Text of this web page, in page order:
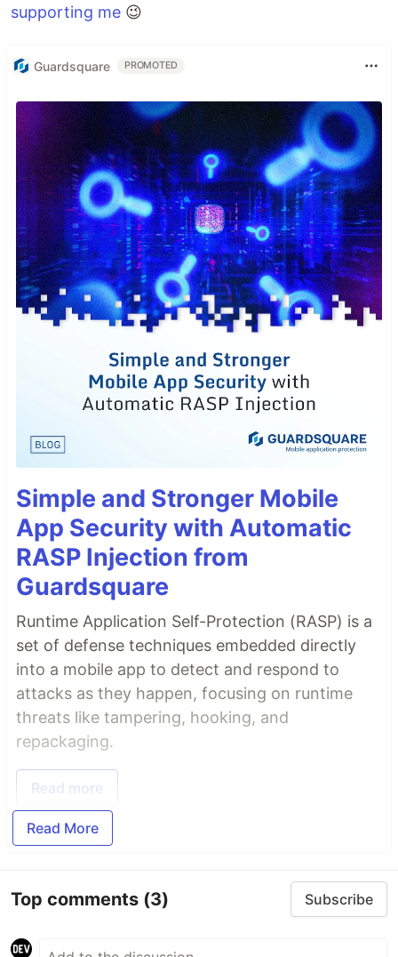
supporting me 😉
Guardsquare PROMOTED
Simple and Stronger Mobile
App Security with Automatic
RASP Injection from
Guardsquare
Runtime Application Self-Protection (RASP) is a
set of defense techniques embedded directly
into a mobile app to detect and respond to
attacks as they happen, focusing on runtime
threats like tampering, hooking, and
repackaging.
Read more
Read More
Top comments (3) Subscribe